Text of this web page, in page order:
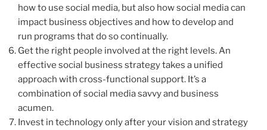
how to use social media, but also how social media can
impact business objectives and how to develop and
run programs that do so continually.
Get the right people involved at the right levels. An
effective social business strategy takes a unified
approach with cross-functional support. It’s a
combination of social media savvy and business
acumen.
Invest in technology only after your vision and strategy